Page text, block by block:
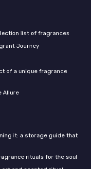
list of fragrances
Journey
of a unique fragrance
Allure
it: a storage guide that
rituals for the soul